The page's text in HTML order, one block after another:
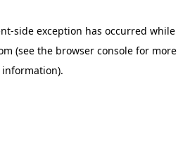
-side exception has occurred while
(see the browser consolefor more
information).